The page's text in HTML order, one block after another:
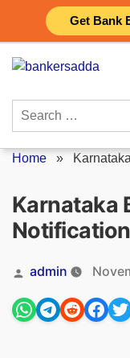
Get Bank
content
Search
Home »
Karnataka
Posted
by
admin